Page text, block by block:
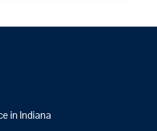
in Indiana